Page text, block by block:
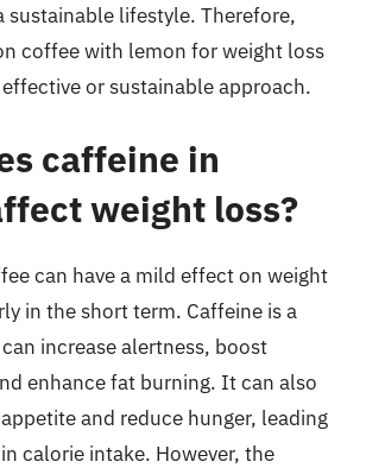
sustainable lifestyle. Therefore,
coffee with lemon for weight loss
or sustainable approach.
caffeine in
weight loss?
can have a mild effect on weight
in the short term. Caffeine is a
increase alertness, boost
enhance fat burning. It can also
and reduce hunger, leading
calorie intake. However, the